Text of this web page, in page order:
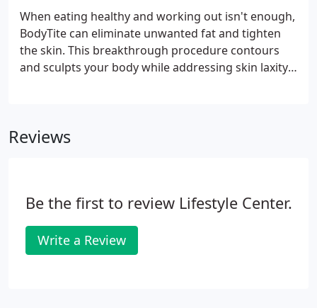
while enhancing your waistline. With our Brazilian
Butt Lift procedure, you'll gain a sculpted and more
toned backside without taking weeks off to heal.
When eating healthy and working out isn't enough,
BodyTite can eliminate unwanted fat and tighten
the skin. This breakthrough procedure contours
and sculpts your body while addressing skin laxity.
of stubborn fat and reduce annoying cellulite for
Reviews
Be the first to review Lifestyle Center.
Write a Review